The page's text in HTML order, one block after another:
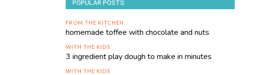
POPULAR POSTS
FROM THE KITCHEN
homemade toffee with chocolate and nuts
WITH THE KIDS
3 ingredient play dough to make in minutes
WITH THE KIDS